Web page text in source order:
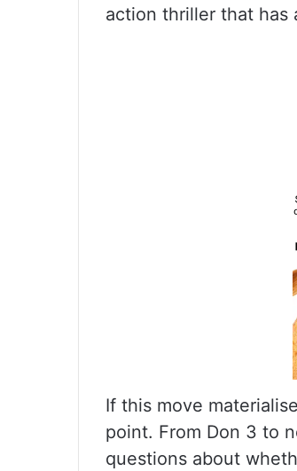
action thriller that has
If this move
point. From Don 3 to
questions about